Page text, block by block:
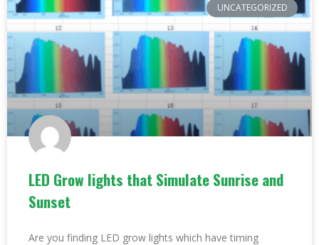
UNCATEGORIZED
LED Grow lights that Simulate Sunrise and
Sunset
Are you finding LED grow lights which have timing